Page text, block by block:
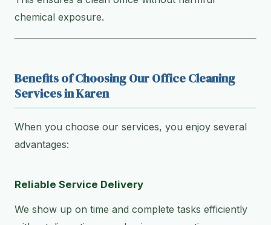
chemical exposure.
Benefits of Choosing Our Office Cleaning
Services in Karen
When you choose our services, you enjoy several
advantages:
Reliable Service Delivery
We show up on time and complete tasks efficiently